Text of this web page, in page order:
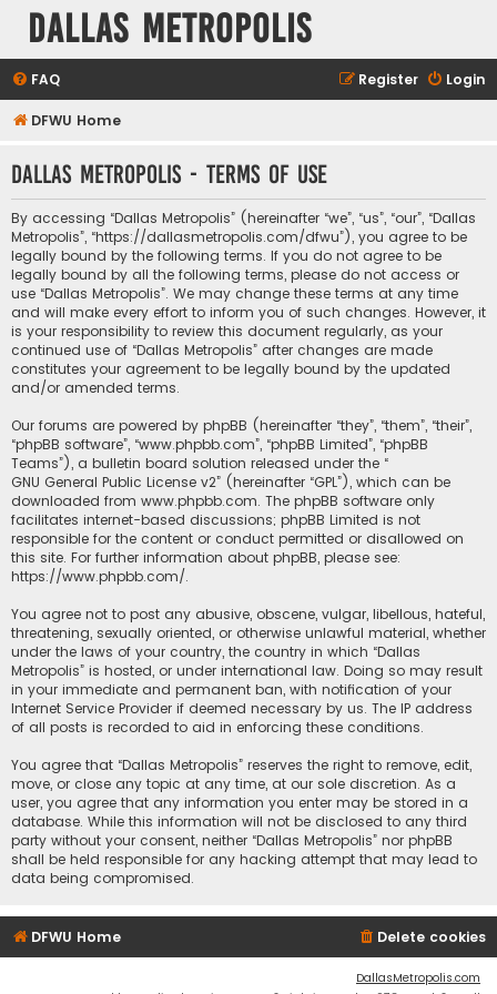
Dallas Metropolis
FAQ Login
Register
DFWU Home
Dallas Metropolis - Terms of use
By accessing “Dallas Metropolis” (hereinafter “we”, “us”, “our”, “Dallas
Metropolis”, “https://dallasmetropolis.com/dfwu”), you agree to be
legally bound by the following terms. If you do not agree to be
legally bound by all the following terms, please do not access or
use “Dallas Metropolis”. We may change these terms at any time
and will make every effort to inform you of such changes. However, it
is your responsibility to review this document regularly, as your
continued use of “Dallas Metropolis” after changes are made
constitutes your agreement to be legally bound by the updated
and/or amended terms.
Our forums are powered by phpBB (hereinafter “they”, “them”, “their”,
“phpBB software”, “www.phpbb.com”, “phpBB Limited”, “phpBB
Teams”), a bulletin board solution released under the “
GNU General Public License v2” (hereinafter “GPL”), which can be
downloaded from www.phpbb.com. The phpBB software only
facilitates internet-based discussions; phpBB Limited is not
responsible for the content or conduct permitted or disallowed on
this site. For further information about phpBB, please see:
https://www.phpbb.com/.
You agree not to post any abusive, obscene, vulgar, libellous, hateful,
threatening, sexually oriented, or otherwise unlawful material, whether
under the laws of your country, the country in which “Dallas
Metropolis” is hosted, or under international law. Doing so may result
in your immediate and permanent ban, with notification of your
Internet Service Provider if deemed necessary by us. The IP address
of all posts is recorded to aid in enforcing these conditions.
You agree that “Dallas Metropolis” reserves the right to remove, edit,
move, or close any topic at any time, at our sole discretion. As a
user, you agree that any information you enter may be stored in a
database. While this information will not be disclosed to any third
party without your consent, neither “Dallas Metropolis” nor phpBB
shall be held responsible for any hacking attempt that may lead to
data being compromised.
DFWU Home Delete cookies
DallasMetropolis.com